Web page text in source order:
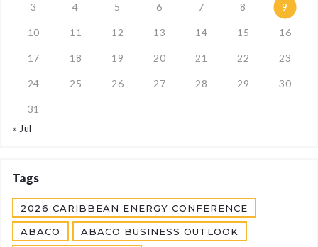
3 4 5 6 7 8 9
10 11 12 13 14 15 16
17 18 19 20 21 22 23
24 25 26 27 28 29 30
31
« Jul
Tags
2026 CARIBBEAN ENERGY CONFERENCE
ABACO ABACO BUSINESS OUTLOOK